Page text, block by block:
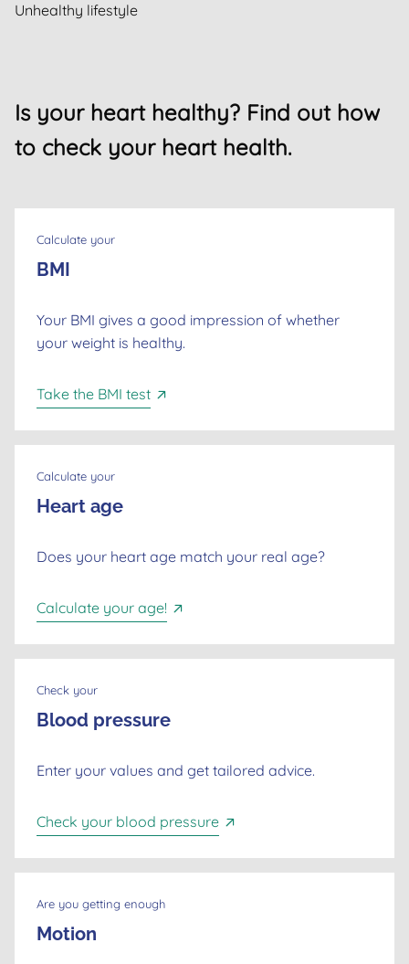
Unhealthy lifestyle
Is your heart healthy? Find out how
to check your heart health.
Calculate your
BMI
Your BMI gives a good impression of whether
your weight is healthy.
Take the BMI test
Calculate your
Heart age
Does your heart age match your real age?
Calculate your age!
Check your
Blood pressure
Enter your values and get tailored advice.
Check your blood pressure
Are you getting enough
Motion